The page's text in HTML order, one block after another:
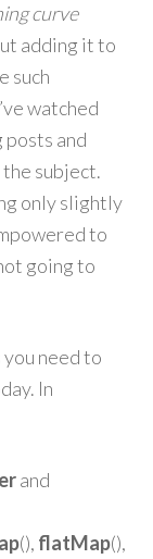
curve
adding it to
such
watched
posts and
subject.
only slightly
to
going to
need to
In
and
(), flatMap(),